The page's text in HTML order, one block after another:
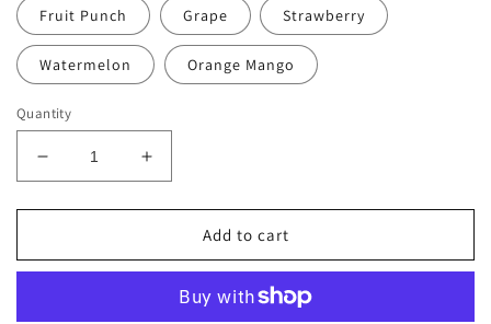
Fruit Punch Grape Strawberry
Watermelon Orange Mango
Quantity
Decrease
quantity
for
Coated
Increase
quantity
for
Coated
Add to cart